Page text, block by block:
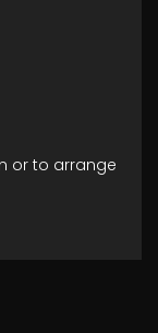
or to arrange